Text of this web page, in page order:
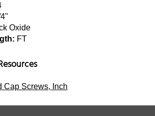
Oxide
FT
Cap Screws, Inch